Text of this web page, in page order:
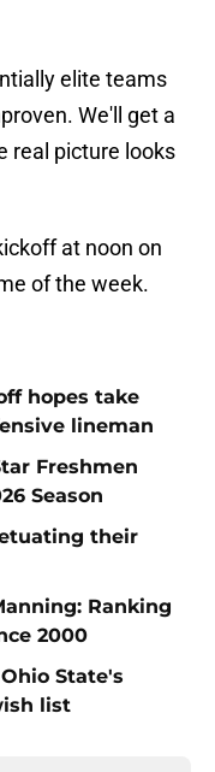
elite teams
We'll get a
real picture looks
at noon on
of the week.
hopes take
lineman
Freshmen
Season
their
Ranking
2000
State's
list